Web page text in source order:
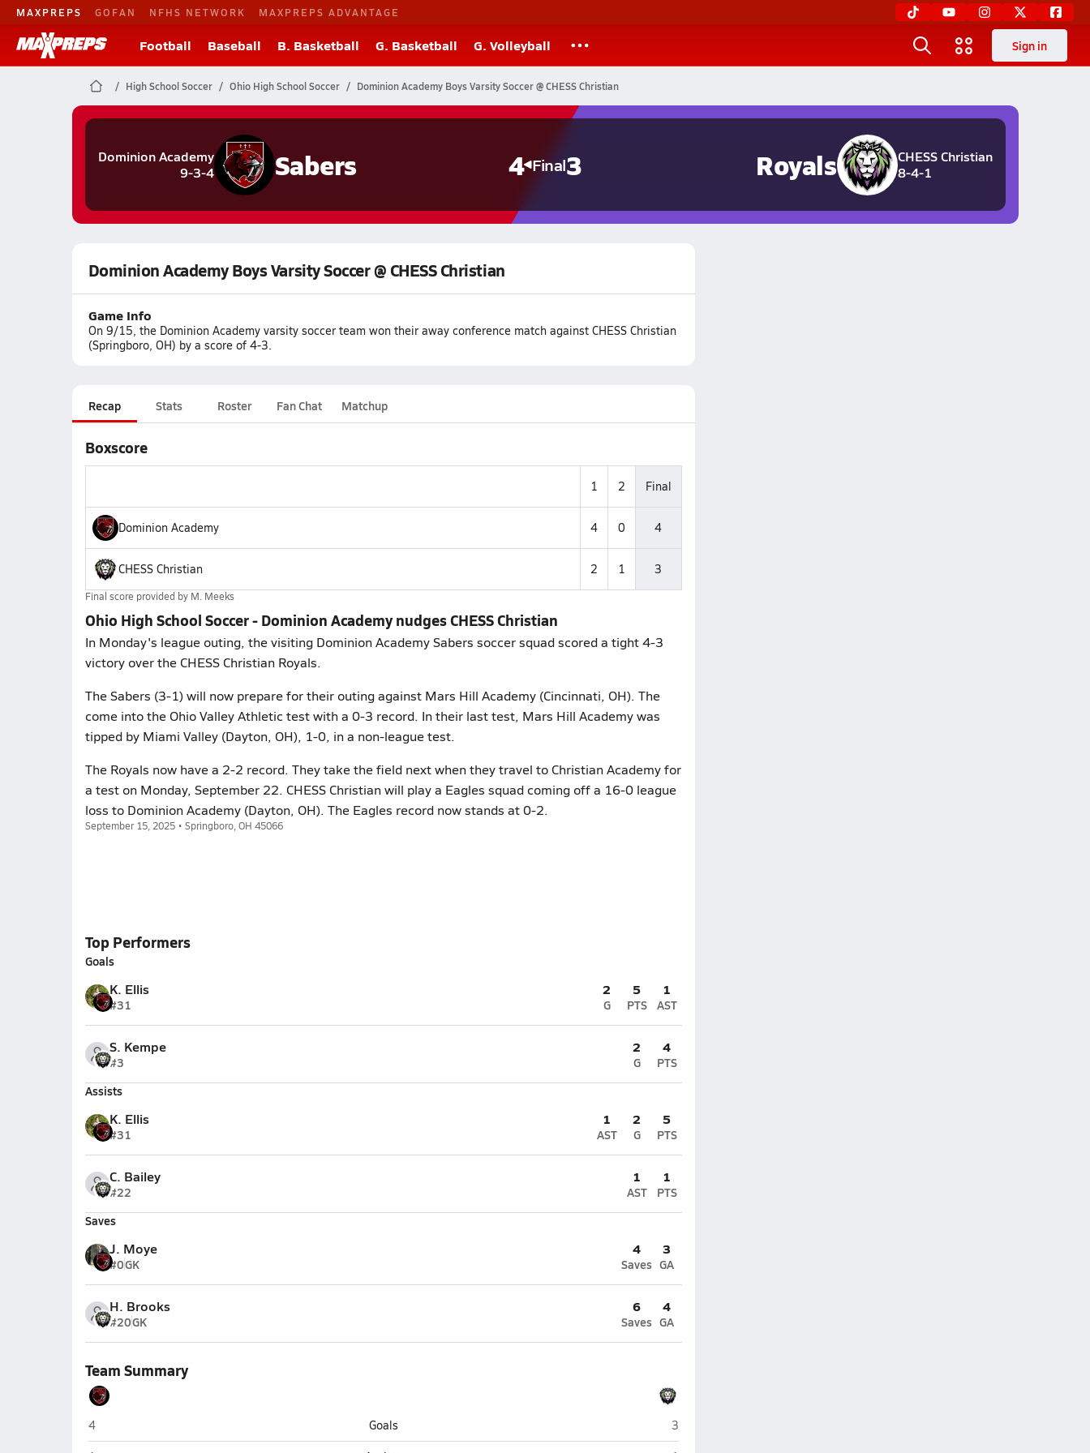
MAXPREPS GOFAN NFHS NETWORK MAXPREPS ADVANTAGE
Football Baseball B. Basketball G. Basketball G. Volleyball Sign in
High School Soccer Ohio High School Soccer Dominion Academy Boys Varsity Soccer @ CHESS Christian
Dominion Academy
9-3-4
Sabers 4 Final3
CHESS Christian
8-4-1
Royals
Dominion Academy Boys Varsity Soccer @ CHESS Christian
Game Info
On 9/15, the Dominion Academy varsity soccer team won their away conference match against CHESS Christian
(Springboro, OH) by a score of 4-3.
Recap Stats Roster Fan Chat Matchup
Boxscore
1 2 Final
Dominion Academy 4 0 4
CHESS Christian 2 1 3
Final score provided by M. Meeks
Ohio High School Soccer - Dominion Academy nudges CHESS Christian
In Monday's league outing, the visiting Dominion Academy Sabers soccer squad scored a tight 4-3
victory over the CHESS Christian Royals.
The Sabers (3-1) will now prepare for their outing against Mars Hill Academy (Cincinnati, OH). The
come into the Ohio Valley Athletic test with a 0-3 record. In their last test, Mars Hill Academy was
tipped by Miami Valley (Dayton, OH), 1-0, in a non-league test.
The Royals now have a 2-2 record. They take the field next when they travel to Christian Academy for
a test on Monday, September 22. CHESS Christian will play a Eagles squad coming off a 16-0 league
loss to Dominion Academy (Dayton, OH). The Eagles record now stands at 0-2.
September 15, 2025 • Springboro, OH 45066
Top Performers
Goals
K. Ellis
#31
2
G
5
PTS
1
AST
S. Kempe
#3
2
G
4
PTS
Assists
K. Ellis
#31
1
AST
2
G
5
PTS
C. Bailey
#22
1
AST
1
PTS
Saves
J. Moye
#0GK
4
Saves
3
GA
H. Brooks
#20GK
6
Saves
4
GA
Team Summary
Dominion Academy (Dayton)
4 Goals CHESS Christian (Springboro)
3